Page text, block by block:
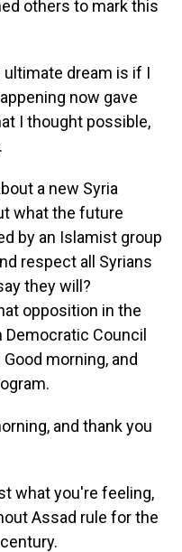
others to mark this
ultimate dream is if I
now gave
I thought possible,
a new Syria
what the future
by an Islamist group
respect all Syrians
they will?
opposition in the
Democratic Council
morning, and
and thank you
what you're feeling,
Assad rule for the